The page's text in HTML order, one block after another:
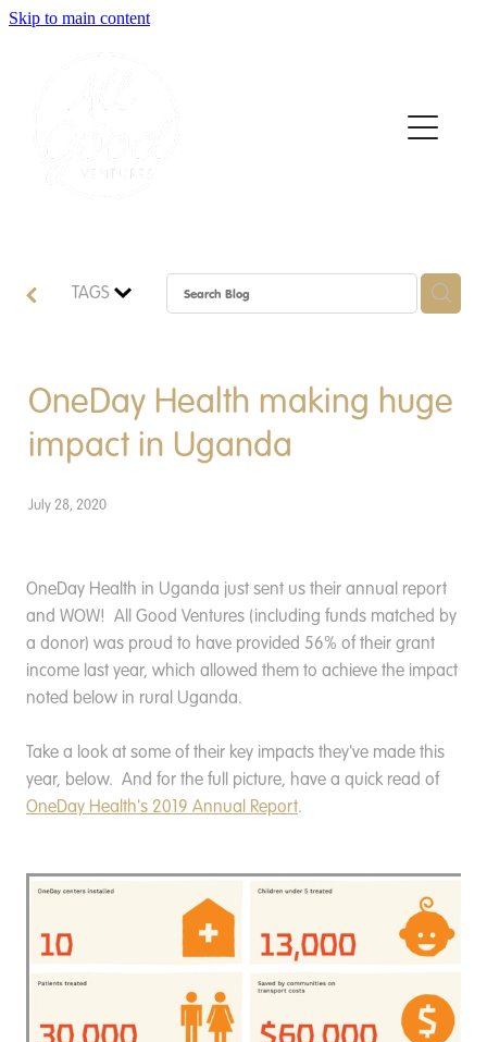
Skip to main content
TAGS
OneDay Health making huge
impact in Uganda
July 28, 2020
OneDay Health in Uganda just sent us their annual report
and WOW! All Good Ventures (including funds matched by
a donor) was proud to have provided 56% of their grant
income last year, which allowed them to achieve the impact
noted below in rural Uganda.
Take a look at some of their key impacts they've made this
year, below. And for the full picture, have a quick read of
OneDay Health's 2019 Annual Report.
About
Who We Support
News
Apply
Donate